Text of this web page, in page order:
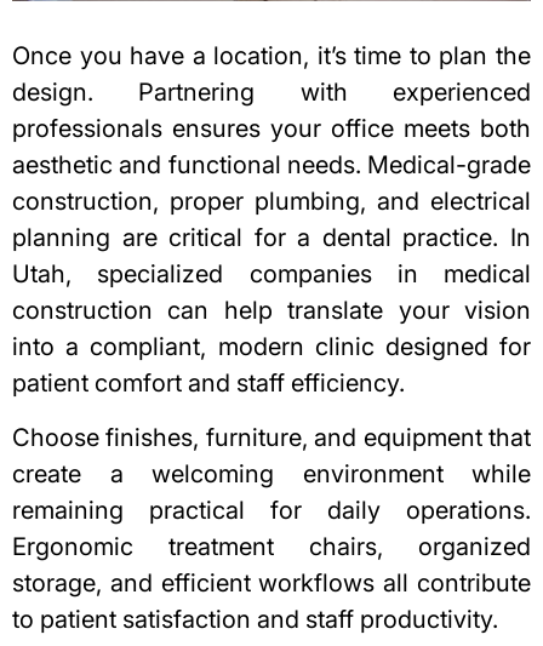
Once you have a location, it’s time to plan the
design. Partnering with experienced
professionals ensures your office meets both
aesthetic and functional needs. Medical-grade
construction, proper plumbing, and electrical
planning are critical for a dental practice. In
Utah, specialized companies in medical
construction can help translate your vision
into a compliant, modern clinic designed for
patient comfort and staff efficiency.
Choose finishes, furniture, and equipment that
create a welcoming environment while
remaining practical for daily operations.
Ergonomic treatment chairs, organized
storage, and efficient workflows all contribute
to patient satisfaction and staff productivity.